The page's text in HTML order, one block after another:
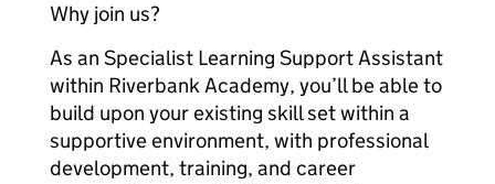
Why join us?
As an Specialist Learning Support Assistant
within Riverbank Academy, you’ll be able to
build upon your existing skill set within a
supportive environment, with professional
development, training, and career